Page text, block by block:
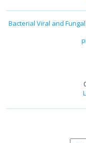
Bacterial Viral and